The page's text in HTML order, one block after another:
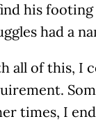
his footing
had a
all of this, I
times, I